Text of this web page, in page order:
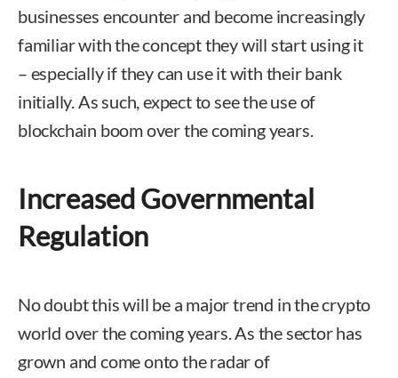
businesses encounter and become increasingly
familiar with the concept they will start using it
– especially if they can use it with their bank
initially. As such, expect to see the use of
blockchain boom over the coming years.
Increased Governmental
Regulation
No doubt this will be a major trend in the crypto
world over the coming years. As the sector has
grown and come onto the radar of